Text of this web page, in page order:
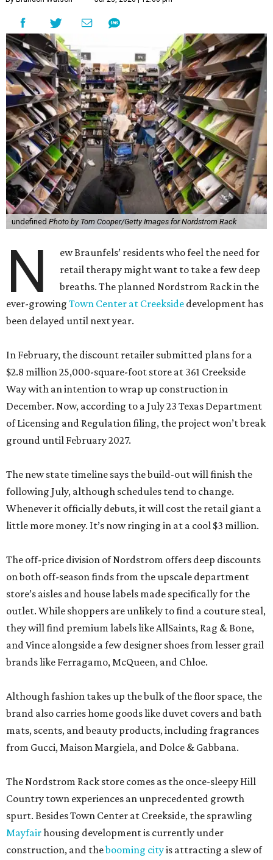
undefined Photo by Tom Cooper/Getty Images for Nordstrom Rack
N
ew Braunfels’ residents who feel the need for
retail therapy might want to take a few deep
breaths. The planned Nordstrom Rack in the
ever-growing Town Center at Creekside development has
been delayed until next year.
In February, the discount retailer submitted plans for a
$2.8 million 25,000-square-foot store at 361 Creekside
Way with an intention to wrap up construction in
December. Now, according to a July 23 Texas Department
of Licensing and Regulation filing, the project won’t break
ground until February 2027.
The new state timeline says the build-out will finish the
following July, although schedules tend to change.
Whenever it officially debuts, it will cost the retail giant a
little more money. It’s now ringing in at a cool $3 million.
The off-price division of Nordstrom offers deep discounts
on both off-season finds from the upscale department
store’s aisles and house labels made specifically for the
outlet. While shoppers are unlikely to find a couture steal,
they will find premium labels like AllSaints, Rag & Bone,
and Vince alongside a few designer shoes from lesser grail
brands like Ferragamo, McQueen, and Chloe.
Although fashion takes up the bulk of the floor space, the
brand also carries home goods like duvet covers and bath
mats, scents, and beauty products, including fragrances
from Gucci, Maison Margiela, and Dolce & Gabbana.
The Nordstrom Rack store comes as the once-sleepy Hill
Country town experiences an unprecedented growth
spurt. Besides Town Center at Creekside, the sprawling
Mayfairhousing development is currently under
construction, and thebooming cityis attracting a slew of